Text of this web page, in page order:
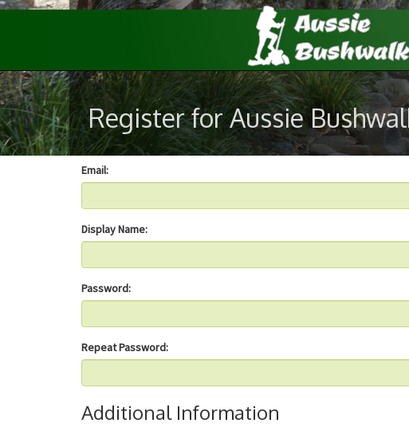
Register for Aussie
Email:
Display Name:
Password:
Repeat Password:
Additional Information